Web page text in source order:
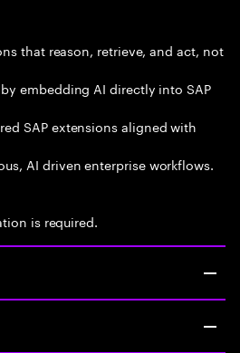
that reason, retrieve, and act, not
embedding AI directly into SAP
SAP extensions aligned with
AI driven enterprise workflows.
is required.